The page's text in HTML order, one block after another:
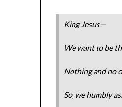
King Jesus—
We want to be
Nothing and no
So, we humbly